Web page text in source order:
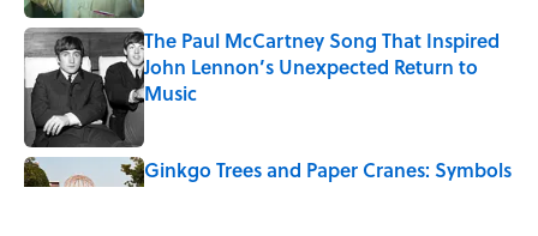
The Paul McCartney Song That Inspired
John Lennon’s Unexpected Return to
Music
Ginkgo Trees and Paper Cranes: Symbols